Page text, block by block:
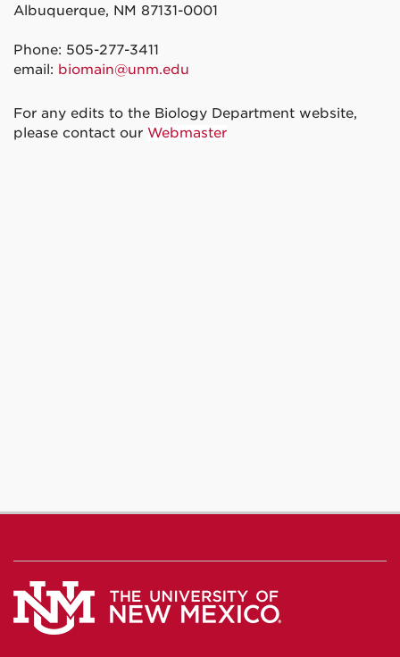
Albuquerque, NM 87131-0001
Phone: 505-277-3411
email: biomain@unm.edu
For any edits to the Biology Department website,
please contact our Webmaster